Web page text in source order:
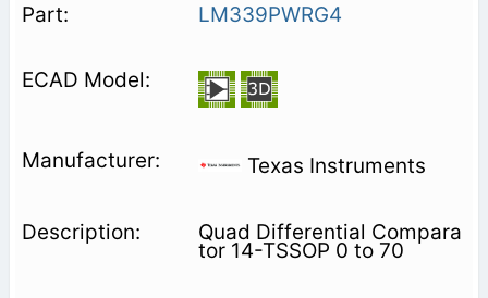
LM339PWRG4
Texas Instruments
Quad Differential Compara
tor 14-TSSOP 0 to 70